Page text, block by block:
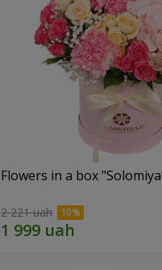
Flowers in a box
2 221 uah